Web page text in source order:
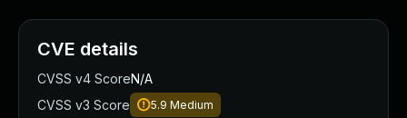
CVE details
CVSS v4 ScoreN/A
CVSS v3 Score
5.9 Medium